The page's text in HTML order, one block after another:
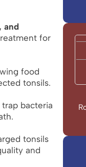
and
for
food
tonsils.
bacteria
tonsils
and